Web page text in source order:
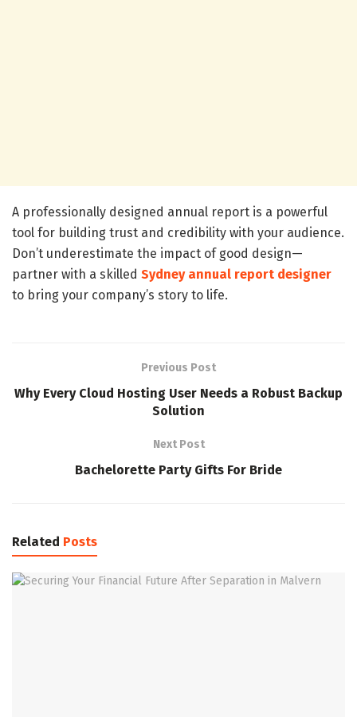
A professionally designed annual report is a powerful
tool for building trust and credibility with your audience.
Don’t underestimate the impact of good design—
partner with a skilled Sydney annual report designer
to bring your company’s story to life.
Previous Post
Why Every Cloud Hosting User Needs a Robust Backup
Solution
Next Post
Bachelorette Party Gifts For Bride
Related Posts